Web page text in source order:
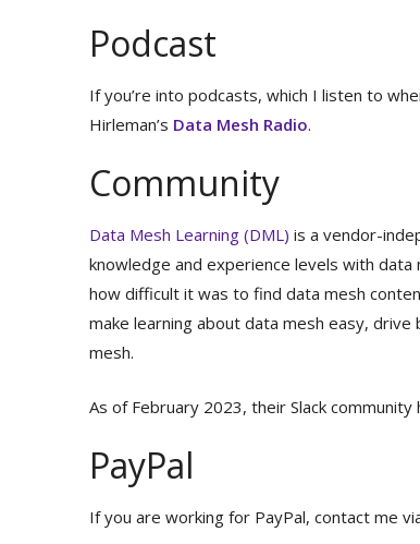
Podcast
If you’re into podcasts, which I listen to
Hirleman’s Data Mesh Radio.
Community
Data Mesh Learning (DML) is a vendor-
knowledge and experience levels with
how difficult it was to find data mesh
make learning about data mesh easy,
mesh.
As of February 2023, their Slack
PayPal
If you are working for PayPal, contact me